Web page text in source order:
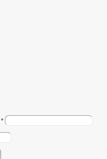
*